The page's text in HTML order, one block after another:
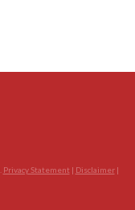
Privacy Statement | Disclaimer|